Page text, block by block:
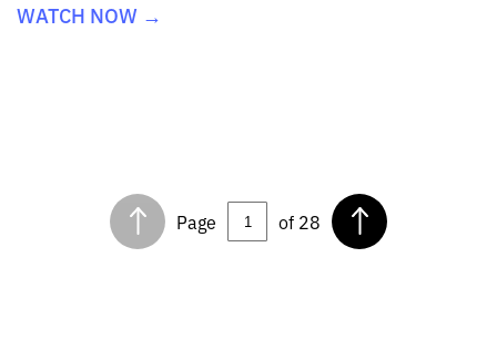
WATCH NOW →
Page of 28